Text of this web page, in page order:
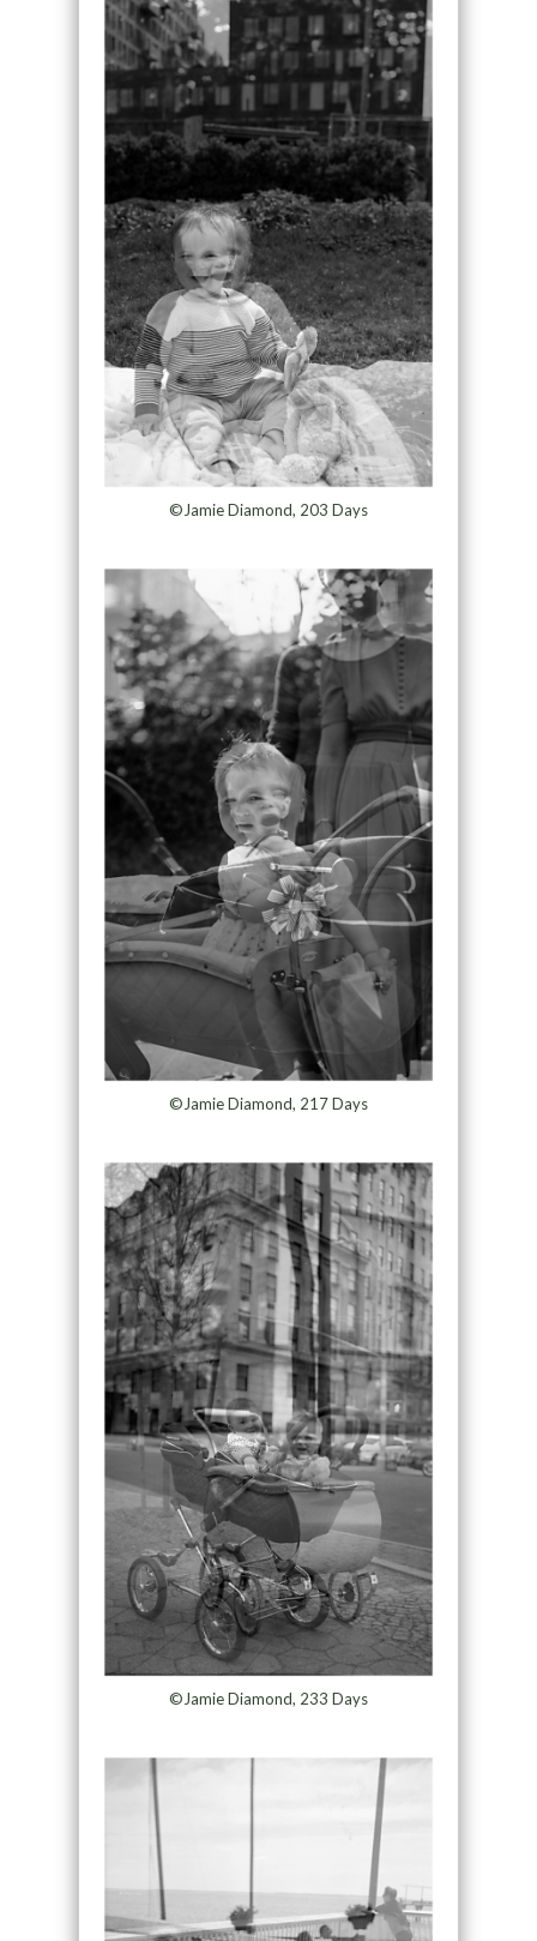
©Jamie Diamond, 203 Days
©Jamie Diamond, 217 Days
©Jamie Diamond, 233 Days